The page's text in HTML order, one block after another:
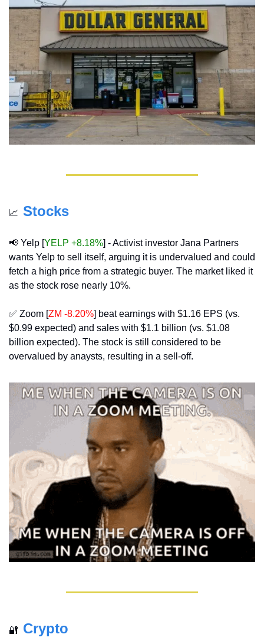
📈 Stocks
📢 Yelp [YELP +8.18%] - Activist investor Jana Partners
wants Yelp to sell itself, arguing it is undervalued and could
fetch a high price from a strategic buyer. The market liked it
as the stock rose nearly 10%.
✅ Zoom [ZM -8.20%] beat earnings with $1.16 EPS (vs.
$0.99 expected) and sales with $1.1 billion (vs. $1.08
billion expected). The stock is still considered to be
overvalued by anaysts, resulting in a sell-off.
🔐 Crypto